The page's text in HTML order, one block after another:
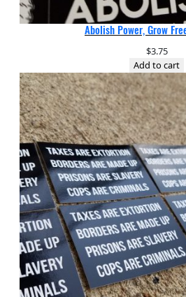
Abolish Power, Grow
$3.75
Add to cart